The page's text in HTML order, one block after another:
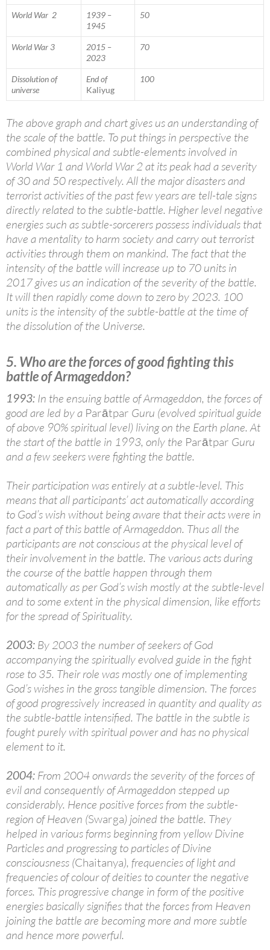
World War 2
1939 –
1945
50
World War 3
2015 –
2023
70
Dissolution of
universe
End of
Kaliyug
100
The above graph and chart gives us an understanding of
the scale of the battle. To put things in perspective the
combined physical and subtle-elements involved in
World War 1 and World War 2 at its peak had a severity
of 30 and 50 respectively. All the major disasters and
terrorist activities of the past few years are tell-tale signs
directly related to the subtle-battle. Higher level negative
energies such as subtle-sorcerers possess individuals that
have a mentality to harm society and carry out terrorist
activities through them on mankind. The fact that the
intensity of the battle will increase up to 70 units in
2017 gives us an indication of the severity of the battle.
It will then rapidly come down to zero by 2023. 100
units is the intensity of the subtle-battle at the time of
the dissolution of the Universe.
5. Who are the forces of good fighting this
battle of Armageddon?
1993: In the ensuing battle of Armageddon, the forces of
good are led by a Parātpar Guru (evolved spiritual guide
of above 90% spiritual level) living on the Earth plane. At
the start of the battle in 1993, only the Parātpar Guru
and a few seekers were fighting the battle.
Their participation was entirely at a subtle-level. This
means that all participants’ act automatically according
to God’s wish without being aware that their acts were in
fact a part of this battle of Armageddon. Thus all the
participants are not conscious at the physical level of
their involvement in the battle. The various acts during
the course of the battle happen through them
automatically as per God’s wish mostly at the subtle-level
and to some extent in the physical dimension, like efforts
for the spread of Spirituality.
2003: By 2003 the number of seekers of God
accompanying the spiritually evolved guide in the fight
rose to 35. Their role was mostly one of implementing
God’s wishes in the gross tangible dimension. The forces
of good progressively increased in quantity and quality as
the subtle-battle intensified. The battle in the subtle is
fought purely with spiritual power and has no physical
element to it.
2004: From 2004 onwards the severity of the forces of
evil and consequently of Armageddon stepped up
considerably. Hence positive forces from the subtle-
region of Heaven (Swarga) joined the battle. They
helped in various forms beginning from yellow Divine
Particles and progressing to particles of Divine
consciousness (Chaitanya), frequencies of light and
frequencies of colour of deities to counter the negative
forces. This progressive change in form of the positive
energies basically signifies that the forces from Heaven
joining the battle are becoming more and more subtle
and hence more powerful.